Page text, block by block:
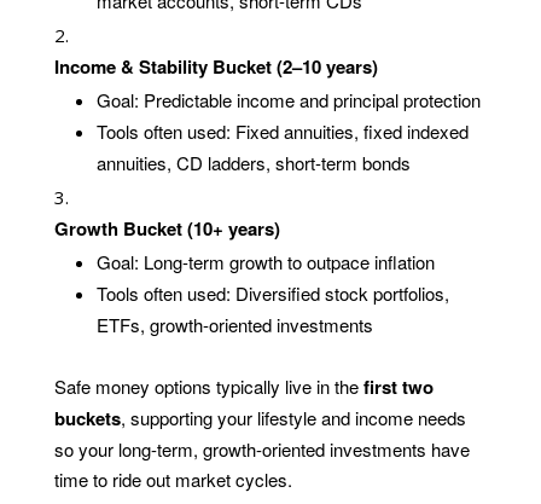
Income & Stability Bucket (2–10 years)
Goal: Predictable income and principal protection
Tools often used: Fixed annuities, fixed indexed
annuities, CD ladders, short-term bonds
Growth Bucket (10+ years)
Goal: Long-term growth to outpace inflation
Tools often used: Diversified stock portfolios,
ETFs, growth-oriented investments
Safe money options typically live in thefirst two
buckets, supporting your lifestyle and income needs
so your long-term, growth-oriented investments have
time to ride out market cycles.